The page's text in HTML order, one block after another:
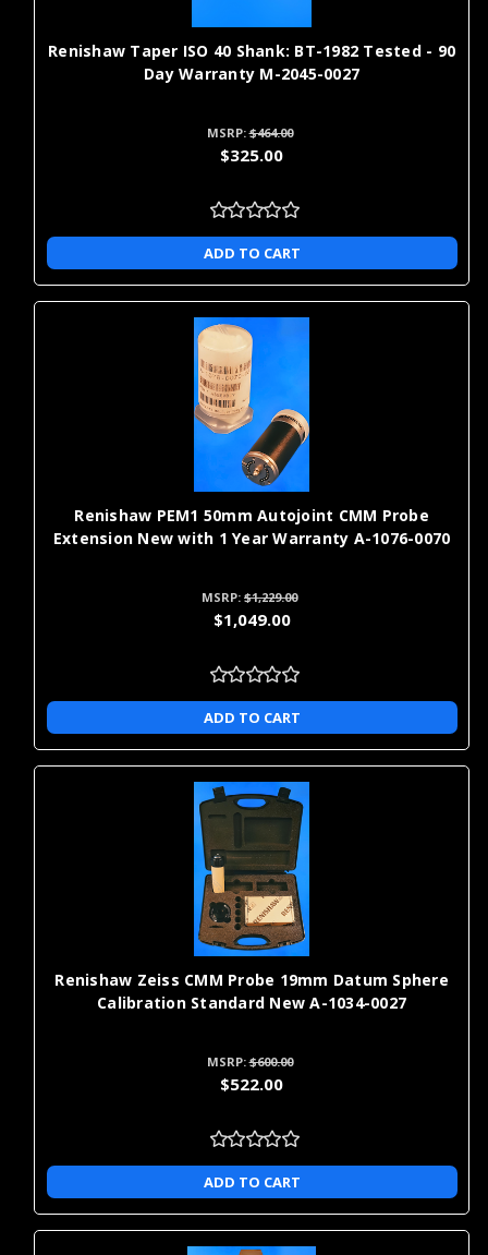
Renishaw Taper ISO 40 Shank: BT-1982 Tested - 90
Day Warranty M-2045-0027
MSRP:$464.00
$325.00
ADD TO CART
Renishaw PEM1 50mm Autojoint CMM Probe
Extension New with 1 Year Warranty A-1076-0070
MSRP: $1,229.00
$1,049.00
ADD TO CART
Renishaw Zeiss CMM Probe 19mm Datum Sphere
Calibration Standard New A-1034-0027
MSRP:$600.00
$522.00
ADD TO CART